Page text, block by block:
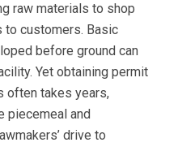
raw materials to shop
to customers. Basic
before ground can
Yet obtaining permit
often takes years,
piecemeal and
drive to